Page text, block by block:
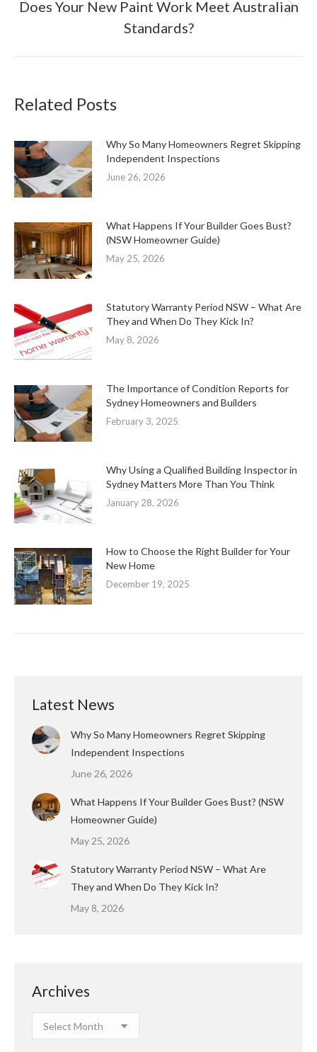
Next
post:
Does Your New Paint Work Meet Australian
Standards?
Related Posts
Why So Many Homeowners Regret Skipping
Independent Inspections
June 26, 2026
What Happens If Your Builder Goes Bust?
(NSW Homeowner Guide)
May 25, 2026
Statutory Warranty Period NSW – What Are
They and When Do They Kick In?
May 8, 2026
The Importance of Condition Reports for
Sydney Homeowners and Builders
February 3, 2025
Why Using a Qualified Building Inspector in
Sydney Matters More Than You Think
January 28, 2026
How to Choose the Right Builder for Your
New Home
December 19, 2025
Latest News
Why So Many Homeowners Regret Skipping
Independent Inspections
June 26, 2026
What Happens If Your Builder Goes Bust? (NSW
Homeowner Guide)
May 25, 2026
Statutory Warranty Period NSW – What Are
They and When Do They Kick In?
May 8, 2026
Archives
Archives